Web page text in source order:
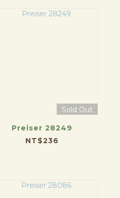
Sold Out
Preiser 28249
NT$236